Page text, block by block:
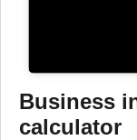
Business
calculator